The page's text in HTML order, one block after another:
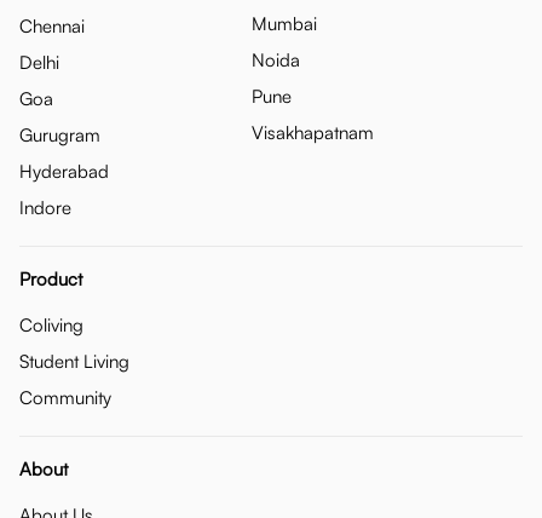
Chennai
Delhi
Goa
Gurugram
Hyderabad
Indore
Mumbai
Noida
Pune
Visakhapatnam
Product
Coliving
Student Living
Community
About